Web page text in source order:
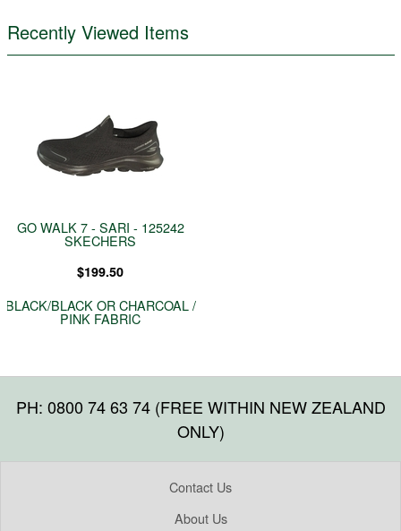
Recently Viewed Items
GO WALK 7 - SARI - 125242
SKECHERS
$199.50
BLACK/BLACK OR CHARCOAL /
PINK FABRIC
PH: 0800 74 63 74 (FREE WITHIN NEW ZEALAND
ONLY)
Contact Us
About Us